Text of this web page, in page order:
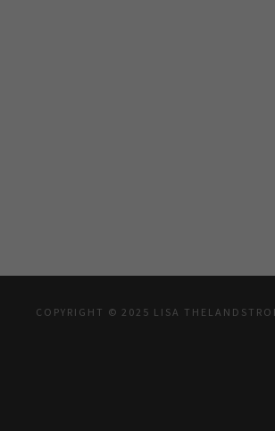
COPYRIGHT © 2025 LISA